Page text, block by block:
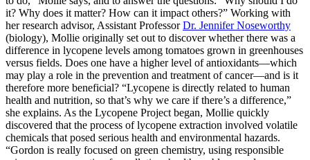
it? Why does it matter? How can it impact others?” Working with
her research advisor, Assistant ProfessorDr. Jennifer Noseworthy
(biology), Mollie originally set out to discover whether there was a
difference in lycopene levels among tomatoes grown in greenhouses
versus fields. Does one have a higher level of antioxidants—which
may play a role in the prevention and treatment of cancer—and is it
therefore more beneficial? “Lycopene is directly related to human
health and nutrition, so that’s why we care if there’s a difference,”
she explains. As the Lycopene Project began, Mollie quickly
discovered that the process of lycopene extraction involved volatile
chemicals that posed serious health and environmental hazards.
“Gordon is really focused on green chemistry, using responsible